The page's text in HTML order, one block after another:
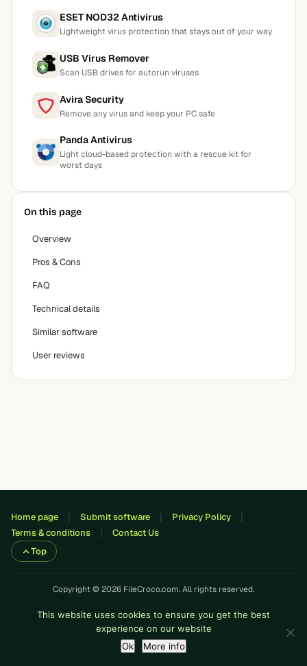
ESET NOD32 Antivirus
Lightweight virus protection that stays out of your way
USB Virus Remover
Scan USB drives for autorun viruses
Avira Security
Remove any virus and keep your PC safe
Panda Antivirus
Light cloud-based protection with a rescue kit for
worst days
On this page
Overview
Pros & Cons
FAQ
Technical details
Similar software
User reviews
Home page Submit software
Privacy Policy
Terms & conditions
Contact Us
Top
Copyright © 2026 FileCroco.com. All rights reserved.
This website uses cookies to ensure you get the best
experience on our website
Ok
More info